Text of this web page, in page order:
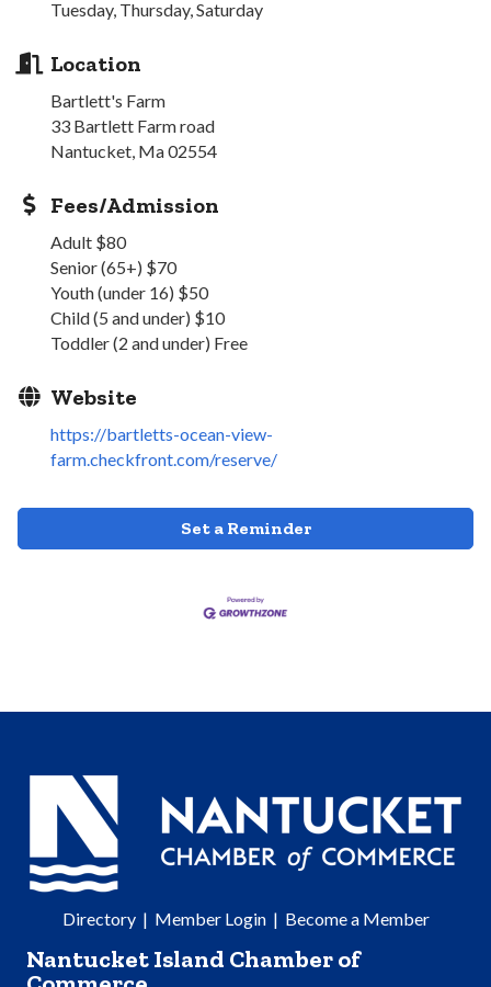
Tuesday, Thursday, Saturday
Location
Bartlett's Farm
33 Bartlett Farm road
Nantucket, Ma 02554
Fees/Admission
Adult $80
Senior (65+) $70
Youth (under 16) $50
Child (5 and under) $10
Toddler (2 and under) Free
Website
https://bartletts-ocean-view-
farm.checkfront.com/reserve/
Set a Reminder
Directory| Member Login| Become a Member
Nantucket Island Chamber of